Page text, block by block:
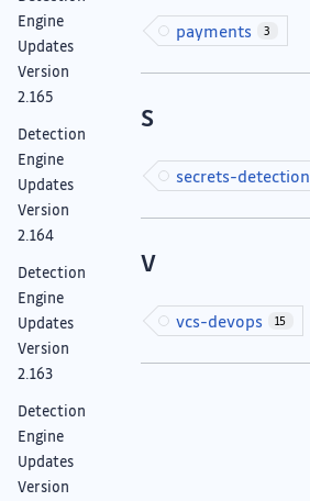
Engine
Updates
Version
2.165
Detection
Engine
Updates
Version
2.164
Detection
Engine
Updates
Version
2.163
Detection
Engine
Updates
Version
payments 3
S
secrets-detection
V
vcs-devops 15